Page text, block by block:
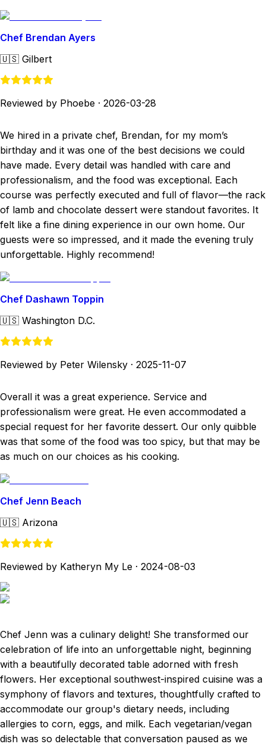
Chef Brendan Ayers
🇺🇸 Gilbert
Reviewed by Phoebe · 2026-03-28
We hired in a private chef, Brendan, for my mom’s
birthday and it was one of the best decisions we could
have made. Every detail was handled with care and
professionalism, and the food was exceptional. Each
course was perfectly executed and full of flavor—the rack
of lamb and chocolate dessert were standout favorites. It
felt like a fine dining experience in our own home. Our
guests were so impressed, and it made the evening truly
unforgettable. Highly recommend!
Chef Dashawn Toppin
🇺🇸 Washington D.C.
Reviewed by Peter Wilensky · 2025-11-07
Overall it was a great experience. Service and
professionalism were great. He even accommodated a
special request for her favorite dessert. Our only quibble
was that some of the food was too spicy, but that may be
as much on our choices as his cooking.
Chef Jenn Beach
🇺🇸 Arizona
Reviewed by Katheryn My Le · 2024-08-03
Chef Jenn was a culinary delight! She transformed our
celebration of life into an unforgettable night, beginning
with a beautifully decorated table adorned with fresh
flowers. Her exceptional southwest-inspired cuisine was a
symphony of flavors and textures, thoughtfully crafted to
accommodate our group's dietary needs, including
allergies to corn, eggs, and milk. Each vegetarian/vegan
dish was so delectable that conversation paused as we